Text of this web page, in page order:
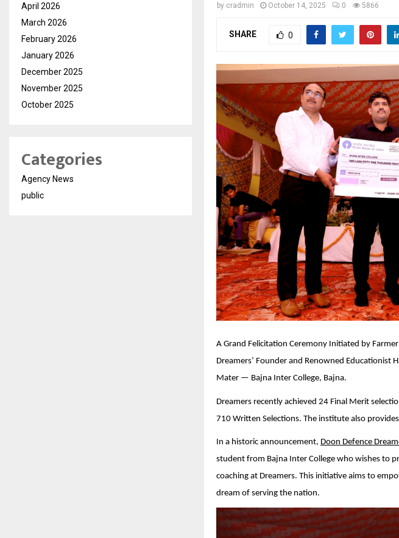
by cradmin October 14, 2025 0 5866
SHARE 0
A Grand Felicitation Ceremony Initiated by
Dreamers’ Founder and Renowned
Mater — Bajna Inter College, Bajna.
Dreamers recently achieved 24 Final Merit
710 Written Selections. The institute also
In a historic announcement, Doon Defence
student from Bajna Inter College who wishes to
coaching at Dreamers. This initiative aims to
dream of serving the nation.
April 2026
March 2026
February 2026
January 2026
December 2025
November 2025
October 2025
Categories
Agency News
public